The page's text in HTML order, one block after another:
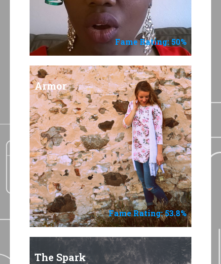
Fame Rating: 50%
Armor
Fame Rating: 53.8%
The Spark